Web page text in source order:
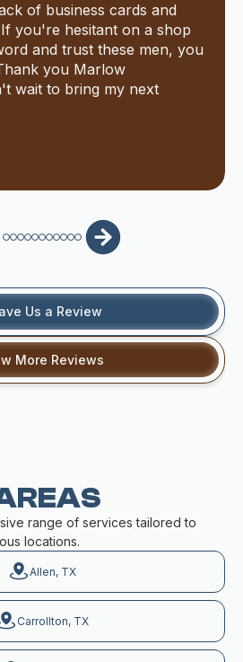
of business cards and
you're hesitant on a shop
and trust these men, you
you Marlow
wait to bring my next
Us a Review
More Reviews
range of services tailored to
locations.
Allen, TX
Carrollton, TX